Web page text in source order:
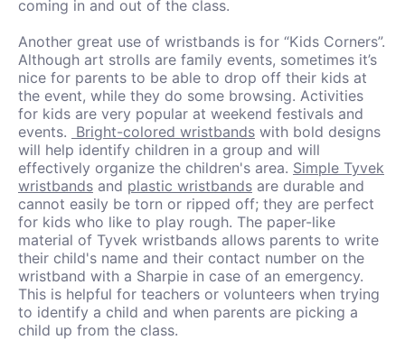
coming in and out of the class.
Another great use of wristbands is for “Kids Corners”.
Although art strolls are family events, sometimes it’s
nice for parents to be able to drop off their kids at
the event, while they do some browsing. Activities
for kids are very popular at weekend festivals and
events. Bright-colored wristbands with bold designs
will help identify children in a group and will
effectively organize the children's area. Simple Tyvek
wristbands and plastic wristbands are durable and
cannot easily be torn or ripped off; they are perfect
for kids who like to play rough. The paper-like
material of Tyvek wristbands allows parents to write
their child's name and their contact number on the
wristband with a Sharpie in case of an emergency.
This is helpful for teachers or volunteers when trying
to identify a child and when parents are picking a
child up from the class.